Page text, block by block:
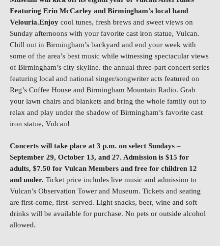
Featuring Erin McCarley and Birmingham’s local band
Velouria.Enjoy cool tunes, fresh brews and sweet views on
Sunday afternoons with your favorite cast iron statue, Vulcan.
Chill out in Birmingham’s backyard and end your week with
some of the area’s best music while witnessing spectacular views
of Birmingham’s city skyline. the annual three-part concert series
featuring local and national singer/songwriter acts featured on
Reg’s Coffee House and Birmingham Mountain Radio. Grab
your lawn chairs and blankets and bring the whole family out to
relax and play under the shadow of Birmingham’s favorite cast
iron statue, Vulcan!
Concerts will take place at 3 p.m. on select Sundays –
September 29, October 13, and 27. Admission is $15 for
adults, $7.50 for Vulcan Members and free for children 12
and under. Ticket price includes live music and admission to
Vulcan’s Observation Tower and Museum. Tickets and seating
are first-come, first- served. Light snacks, beer, wine and soft
drinks will be available for purchase. No pets or outside alcohol
allowed.